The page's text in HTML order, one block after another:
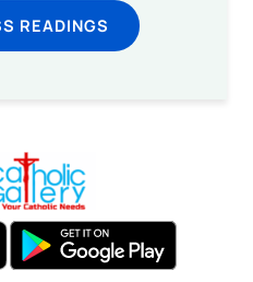
READINGS